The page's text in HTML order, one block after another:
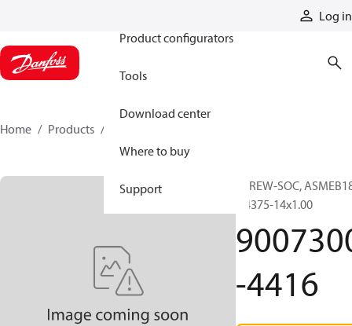
Log in
Product configurators
Tools
Download center
Where to buy
Support
Home Products
SCREW-SOC,
0.4375-14x1.00
-4416